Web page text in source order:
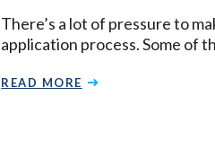
There’s a lot of pressure to
application process. Some of
READ MORE